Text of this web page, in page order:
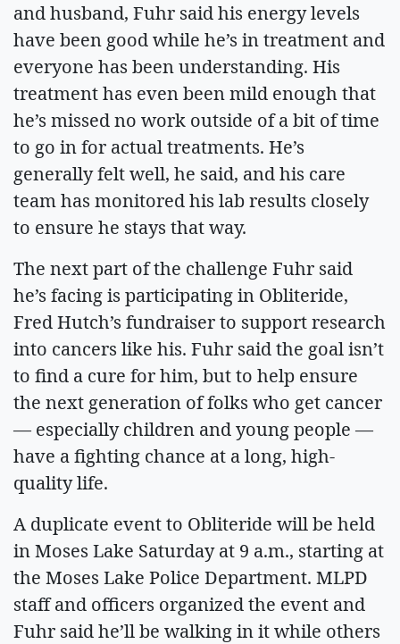
and husband, Fuhr said his energy levels
have been good while he’s in treatment and
everyone has been understanding. His
treatment has even been mild enough that
he’s missed no work outside of a bit of time
to go in for actual treatments. He’s
generally felt well, he said, and his care
team has monitored his lab results closely
to ensure he stays that way.
The next part of the challenge Fuhr said
he’s facing is participating in Obliteride,
Fred Hutch’s fundraiser to support research
into cancers like his. Fuhr said the goal isn’t
to find a cure for him, but to help ensure
the next generation of folks who get cancer
— especially children and young people —
have a fighting chance at a long, high-
quality life.
A duplicate event to Obliteride will be held
in Moses Lake Saturday at 9 a.m., starting at
the Moses Lake Police Department. MLPD
staff and officers organized the event and
Fuhr said he’ll be walking in it while others